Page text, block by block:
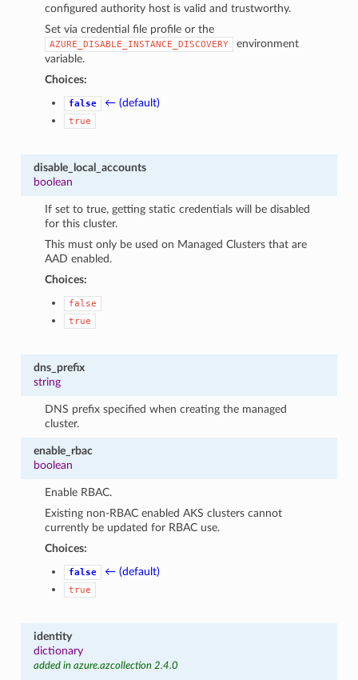
configured authority host is valid and trustworthy.
Set via credential file profile or the
AZURE_DISABLE_INSTANCE_DISCOVERY
environment
variable.
Choices:
false ← (default)
true
disable_local_accounts
boolean
If set to true, getting static credentials will be disabled
for this cluster.
This must only be used on Managed Clusters that are
AAD enabled.
Choices:
false
true
dns_prefix
string
DNS prefix specified when creating the managed
cluster.
enable_rbac
boolean
Enable RBAC.
Existing non-RBAC enabled AKS clusters cannot
currently be updated for RBAC use.
Choices:
false ← (default)
true
identity
dictionary
added in azure.azcollection 2.4.0